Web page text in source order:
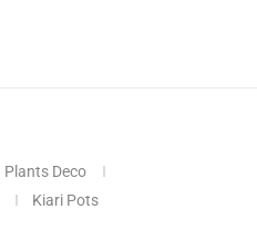
Plants Deco
Kiari Pots